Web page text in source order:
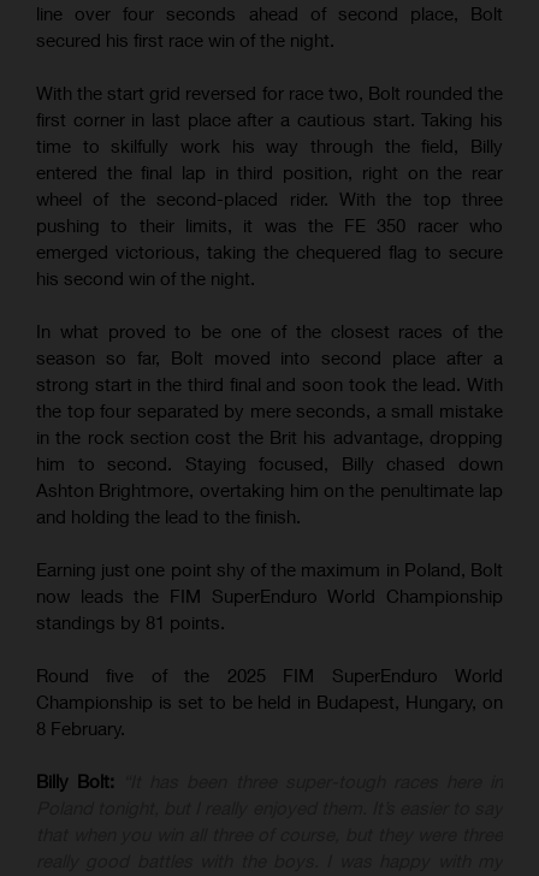
line over four seconds ahead of second place, Bolt
secured his first race win of the night.
With the start grid reversed for race two, Bolt rounded the
first corner in last place after a cautious start. Taking his
time to skilfully work his way through the field, Billy
entered the final lap in third position, right on the rear
wheel of the second-placed rider. With the top three
pushing to their limits, it was the FE 350 racer who
emerged victorious, taking the chequered flag to secure
his second win of the night.
In what proved to be one of the closest races of the
season so far, Bolt moved into second place after a
strong start in the third final and soon took the lead. With
the top four separated by mere seconds, a small mistake
in the rock section cost the Brit his advantage, dropping
him to second. Staying focused, Billy chased down
Ashton Brightmore, overtaking him on the penultimate lap
and holding the lead to the finish.
Earning just one point shy of the maximum in Poland, Bolt
now leads the FIM SuperEnduro World Championship
standings by 81 points.
Round five of the 2025 FIM SuperEnduro World
Championship is set to be held in Budapest, Hungary, on
8 February.
Billy Bolt: